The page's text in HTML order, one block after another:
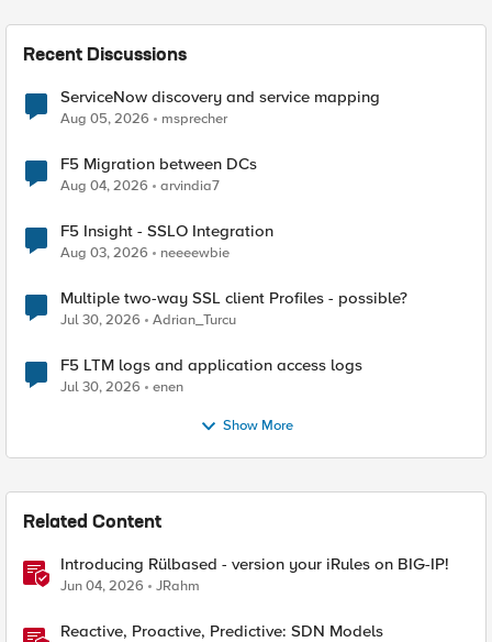
Recent Discussions
ServiceNow discovery and service mapping
Aug 05, 2026 msprecher
F5 Migration between DCs
Aug 04, 2026 arvindia7
F5 Insight - SSLO Integration
Aug 03, 2026 neeeewbie
Multiple two-way SSL client Profiles - possible?
Jul 30, 2026 Adrian_Turcu
F5 LTM logs and application access logs
Jul 30, 2026 enen
Show More
Related Content
Introducing Rülbased - version your iRules on BIG-IP!
Jun 04, 2026 JRahm
Reactive, Proactive, Predictive: SDN Models